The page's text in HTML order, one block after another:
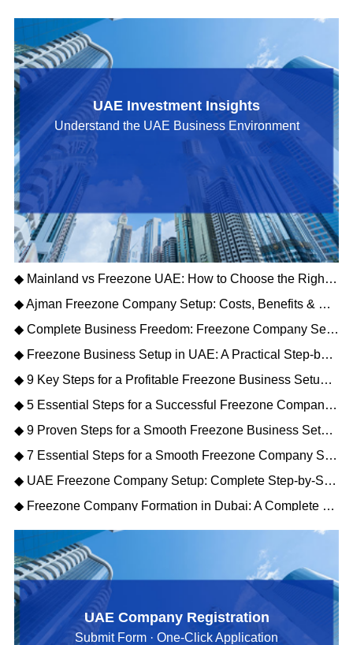
UAE Investment Insights
Understand the UAE Business Environment
◆ Mainland vs Freezone UAE: How to Choose the Right Business Setup
◆ Ajman Freezone Company Setup: Costs, Benefits & Step-by-Step Process
◆ Complete Business Freedom: Freezone Company Setup UAE Explained for Investors
◆ Freezone Business Setup in UAE: A Practical Step-by-Step Guide for Entrepreneurs
◆ 9 Key Steps for a Profitable Freezone Business Setup in Dubai 2026
◆ 5 Essential Steps for a Successful Freezone Company Setup in the UAE
◆ 9 Proven Steps for a Smooth Freezone Business Setup in Dubai (2026)
◆ 7 Essential Steps for a Smooth Freezone Company Setup Dubai in 2026
◆ UAE Freezone Company Setup: Complete Step-by-Step Guide for 2026
◆ Freezone Company Formation in Dubai: A Complete Practical Guide
UAE Company Registration
Submit Form · One-Click Application